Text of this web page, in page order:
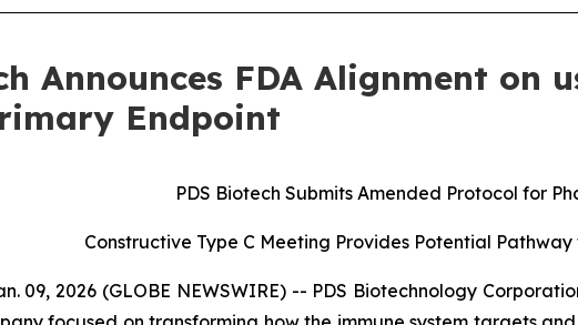
Announces FDA Alignment on
Endpoint
PDS Biotech Submits Amended Protocol for
Constructive Type C Meeting Provides Potential
09, 2026 (GLOBE NEWSWIRE) -- PDS Biotechnology